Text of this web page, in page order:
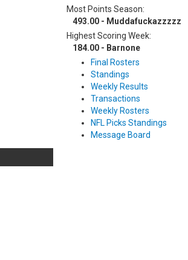
Most Points Season:
493.00 - Muddafuckazzzzz
Highest Scoring Week:
184.00 - Barnone
Final Rosters
Standings
Weekly Results
Transactions
Weekly Rosters
NFL Picks Standings
Message Board